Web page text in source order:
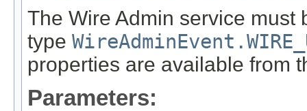
The Wire Admin service must
type
properties are available from
Parameters: